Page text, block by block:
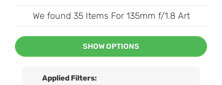
We found 35 Items For 135mm f/1.8 Art
SHOW OPTIONS
Applied Filters: